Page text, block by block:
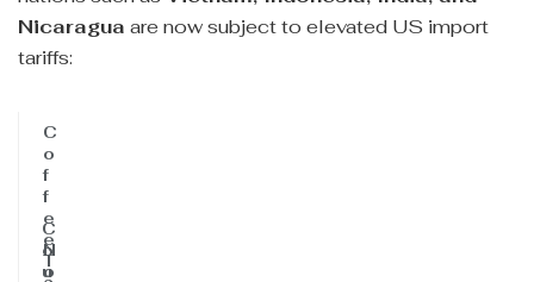
Nicaragua are now subject to elevated US import
tariffs:
C
o
u
C
o
f
f
e
e
T
N
o